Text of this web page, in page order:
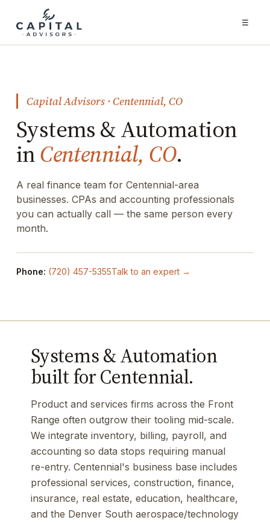
☰
Capital Advisors · Centennial, CO
Systems & Automation
inCentennial, CO.
A real finance team for Centennial-area
businesses. CPAs and accounting professionals
you can actually call — the same person every
month.
Phone: (720) 457-5355Talk to an expert →
Systems & Automation
built for Centennial.
Product and services firms across the Front
Range often outgrow their tooling mid-scale.
We integrate inventory, billing, payroll, and
accounting so data stops requiring manual
re-entry. Centennial's business base includes
professional services, construction, finance,
insurance, real estate, education, healthcare,
and the Denver South aerospace/technology